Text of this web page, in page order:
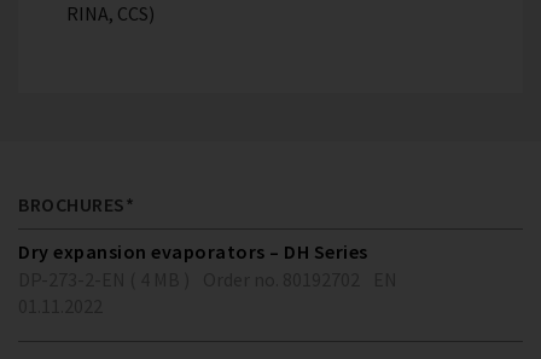
RINA, CCS)
BROCHURES*
Dry expansion evaporators – DH Series